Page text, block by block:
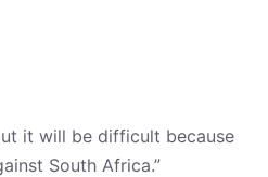
it will be difficult because
South Africa.”